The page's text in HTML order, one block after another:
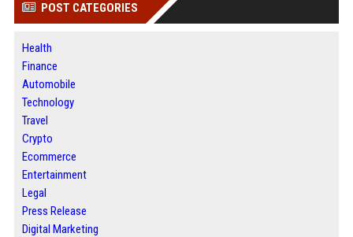
POST CATEGORIES
Health
Finance
Automobile
Technology
Travel
Crypto
Ecommerce
Entertainment
Legal
Press Release
Digital Marketing